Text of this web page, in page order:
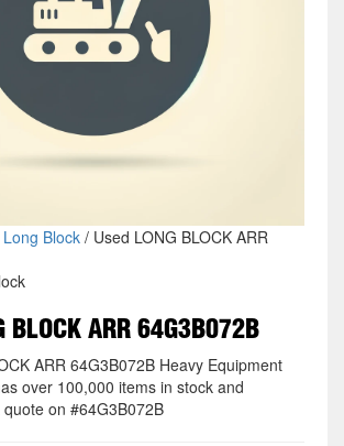
Block/ Used LONG BLOCK ARR
BLOCK ARR 64G3B072B
ARR 64G3B072B Heavy Equipment
over 100,000 items in stock and
on #64G3B072B